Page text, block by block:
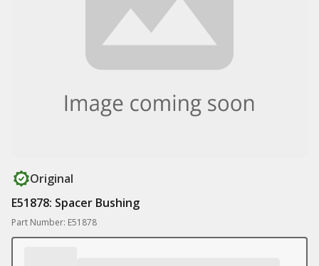
Original
E51878: Spacer Bushing
Part Number: E51878